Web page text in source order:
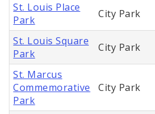
St. Louis Place
Park
City Park
St. Louis Square
Park
City Park
St. Marcus
Commemorative
Park
City Park